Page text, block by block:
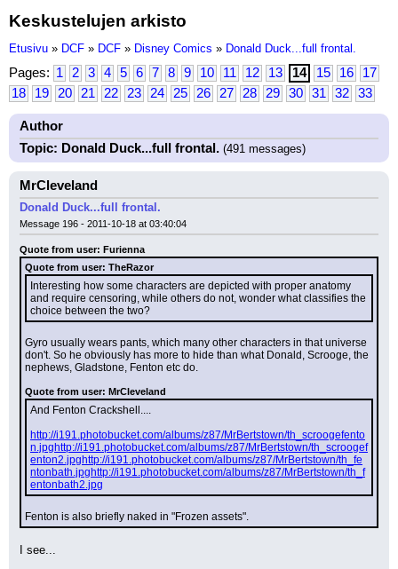
Keskustelujen arkisto
Etusivu » DCF » DCF » Disney Comics » Donald Duck...full frontal.
Pages: 1 2 3 4 5 6 7 8 9 10 11 12 13 14 15 16
17
18
19 20 21 22 23 24 25 26 27 28 29 30 31 32 33
Author
Topic: Donald Duck...full frontal. (491 messages)
MrCleveland
Donald Duck...full frontal.
Message 196 - 2011-10-18 at 03:40:04
Quote from user: Furienna
Quote from user: TheRazor
Interesting how some characters are depicted with proper anatomy
and require censoring, while others do not, wonder what classifies the
choice between the two?
Gyro usually wears pants, which many other characters in that universe
don't. So he obviously has more to hide than what Donald, Scrooge, the
nephews, Gladstone, Fenton etc do.
Quote from user: MrCleveland
And Fenton Crackshell....
http://i191.photobucket.com/albums/z87/MrBertstown/th_scroogefento
n.jpg http://i191.photobucket.com/albums/z87/MrBertstown/th_scroogef
enton2.jpg http://i191.photobucket.com/albums/z87/MrBertstown/th_fe
ntonbath.jpg http://i191.photobucket.com/albums/z87/MrBertstown/th_f
entonbath2.jpg
Fenton is also briefly naked in "Frozen assets".
I see...